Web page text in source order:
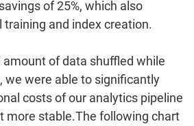
of25%, which also
and index creation.
amount of data shuffled while
we were able to significantly
costs of our analytics pipeline
more stable.The following chart